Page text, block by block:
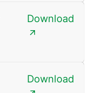
Download
Download